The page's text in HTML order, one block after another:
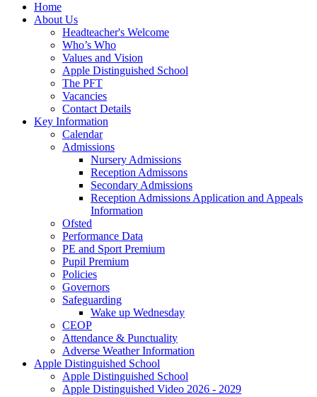
Home
About Us
Headteacher's Welcome
Who’s Who
Values and Vision
Apple Distinguished School
The PFT
Vacancies
Contact Details
Key Information
Calendar
Admissions
Nursery Admissions
Reception Admissons
Secondary Admissions
Reception Admissions Application and Appeals
Information
Ofsted
Performance Data
PE and Sport Premium
Pupil Premium
Policies
Governors
Safeguarding
Wake up Wednesday
CEOP
Attendance & Punctuality
Adverse Weather Information
Apple Distinguished School
Apple Distinguished School
Apple Distinguished Video 2026 - 2029